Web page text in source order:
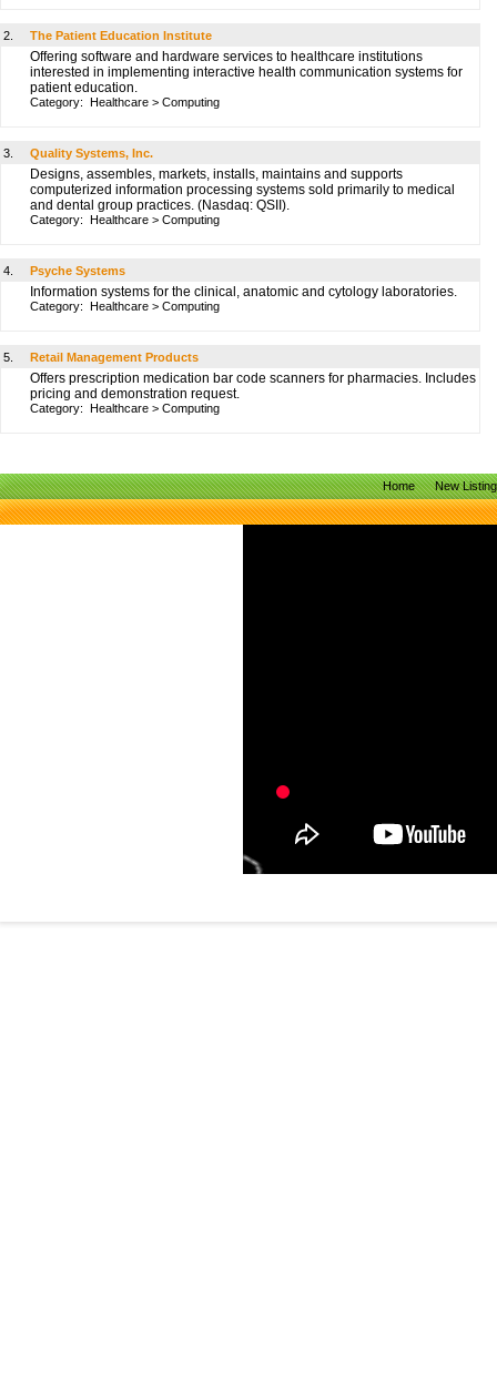
2. The Patient Education Institute
Offering software and hardware services to healthcare institutions
interested in implementing interactive health communication systems for
patient education.
Category: Healthcare > Computing
3. Quality Systems, Inc.
Designs, assembles, markets, installs, maintains and supports
computerized information processing systems sold primarily to medical
and dental group practices. (Nasdaq: QSII).
Category: Healthcare > Computing
4. Psyche Systems
Information systems for the clinical, anatomic and cytology laboratories.
Category: Healthcare > Computing
5. Retail Management Products
Offers prescription medication bar code scanners for pharmacies. Includes
pricing and demonstration request.
Category: Healthcare > Computing
Home New